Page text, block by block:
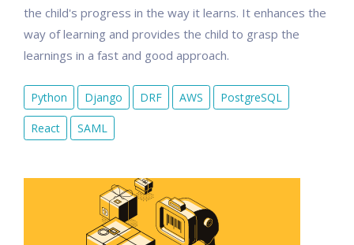
the child's progress in the way it learns. It enhances the
way of learning and provides the child to grasp the
learnings in a fast and good approach.
Python Django DRF AWS PostgreSQL
React SAML